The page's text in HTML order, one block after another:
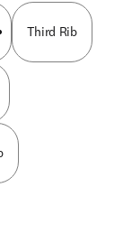
Third Rib